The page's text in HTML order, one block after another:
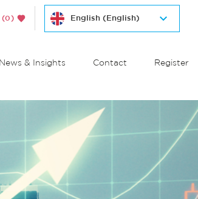
(0)
News & Insights Contact Register